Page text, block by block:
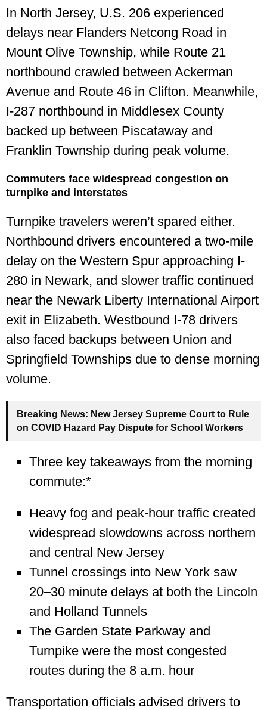
In North Jersey, U.S. 206 experienced
delays near Flanders Netcong Road in
Mount Olive Township, while Route 21
northbound crawled between Ackerman
Avenue and Route 46 in Clifton. Meanwhile,
I-287 northbound in Middlesex County
backed up between Piscataway and
Franklin Township during peak volume.
Commuters face widespread congestion on
turnpike and interstates
Turnpike travelers weren’t spared either.
Northbound drivers encountered a two-mile
delay on the Western Spur approaching I-
280 in Newark, and slower traffic continued
near the Newark Liberty International Airport
exit in Elizabeth. Westbound I-78 drivers
also faced backups between Union and
Springfield Townships due to dense morning
volume.
Breaking News: New Jersey Supreme Court to Rule
on COVID Hazard Pay Dispute for School Workers
Three key takeaways from the morning
commute:*
Heavy fog and peak-hour traffic created
widespread slowdowns across northern
and central New Jersey
Tunnel crossings into New York saw
20–30 minute delays at both the Lincoln
and Holland Tunnels
The Garden State Parkway and
Turnpike were the most congested
routes during the 8 a.m. hour
Transportation officials advised drivers to